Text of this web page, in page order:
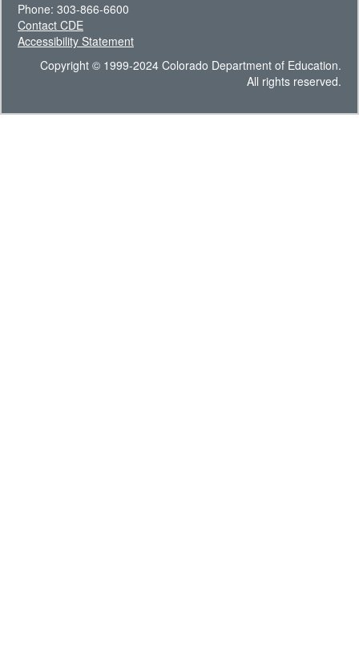
Phone: 303-866-6600
Contact CDE
Accessibility Statement
Copyright © 1999-2024 Colorado Department of Education.
All rights reserved.